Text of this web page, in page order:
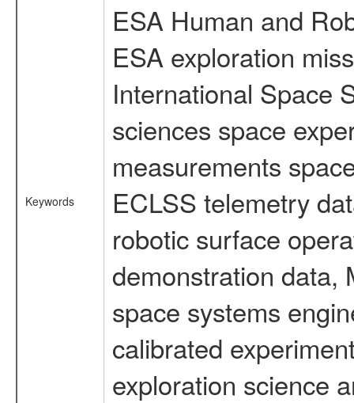
Keywords
ESA Human and
ESA exploration
International Space
sciences space
measurements
ECLSS telemetry
robotic surface
demonstration data,
space systems
calibrated
exploration science